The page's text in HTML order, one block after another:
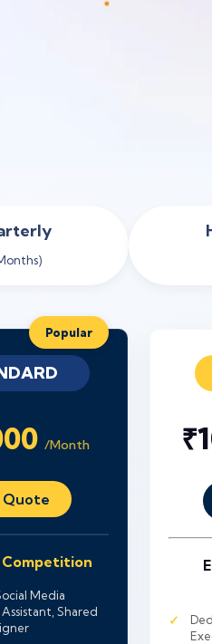
Popular
/Month
Media
Shared